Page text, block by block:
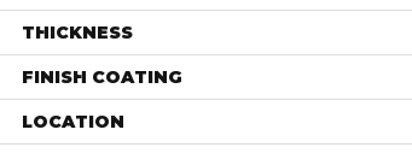
THICKNESS
FINISH COATING
LOCATION